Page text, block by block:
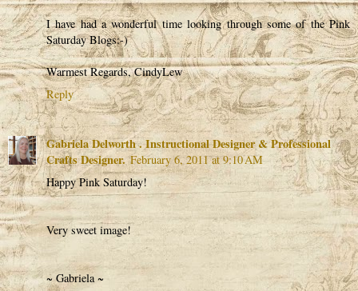
I have had a wonderful time looking through some of the Pink
Saturday Blogs:-)
Warmest Regards, CindyLew
Reply
Gabriela Delworth . Instructional Designer & Professional
Crafts Designer. February 6, 2011 at 9:10 AM
Happy Pink Saturday!
Very sweet image!
~ Gabriela ~